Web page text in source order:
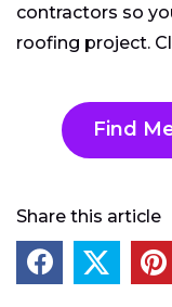
contractors so
roofing project.
Find
Share this article